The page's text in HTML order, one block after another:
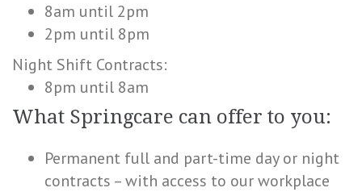
8am until 2pm
2pm until 8pm
Night Shift Contracts:
8pm until 8am
What Springcare can offer to you:
Permanent full and part-time day or night
contracts – with access to our workplace